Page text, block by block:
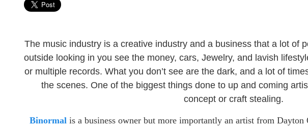
The music industry is a creative industry and a business that a lot of
outside looking in you see the money, cars, Jewelry, and lavish
or multiple records. What you don’t see are the dark, and a lot of
the scenes. One of the biggest things done to up and coming
concept or craft stealing.
Binormalis a business owner but more importantly an artist from Dayton